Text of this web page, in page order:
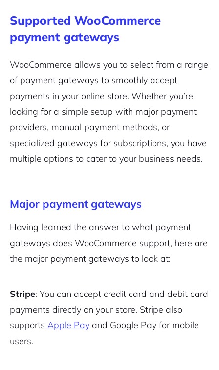
Supported WooCommerce
payment gateways
WooCommerce allows you to select from a range
of payment gateways to smoothly accept
payments in your online store. Whether you’re
looking for a simple setup with major payment
providers, manual payment methods, or
specialized gateways for subscriptions, you have
multiple options to cater to your business needs.
Major payment gateways
Having learned the answer to what payment
gateways does WooCommerce support, here are
the major payment gateways to look at:
Stripe: You can accept credit card and debit card
payments directly on your store. Stripe also
supports Apple Pay and Google Pay for mobile
users.